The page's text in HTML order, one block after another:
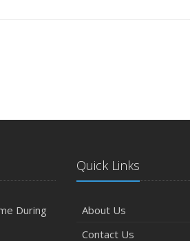
During
Quick Links
About Us
Contact Us